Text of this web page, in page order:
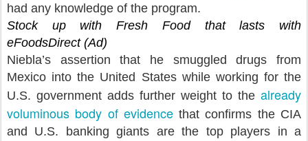
had any knowledge of the program.
Stock up with Fresh Food that lasts with
eFoodsDirect (Ad)
Niebla’s assertion that he smuggled drugs from
Mexico into the United States while working for the
U.S. government adds further weight to the already
voluminous body of evidencethat confirms the CIA
and U.S. banking giants are the top players in a